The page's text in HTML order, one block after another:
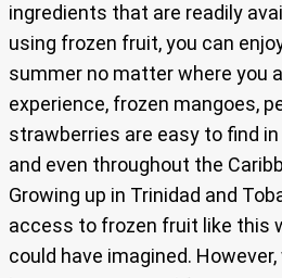
ingredients that are readily
using frozen fruit, you can
summer no matter where you
experience, frozen mangoes,
strawberries are easy to find
and even throughout the
Growing up in Trinidad and
access to frozen fruit like this
could have imagined.